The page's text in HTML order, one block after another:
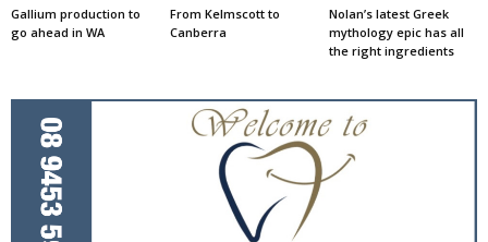
Gallium production to
go ahead in WA
From Kelmscott to
Canberra
Nolan’s latest Greek
mythology epic has all
the right ingredients